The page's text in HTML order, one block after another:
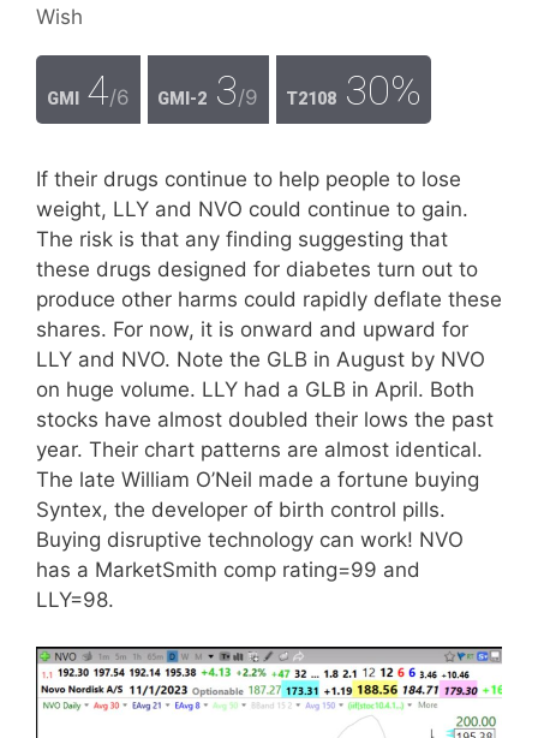
Wish
GMI 4/6 GMI-2 3/9 T2108 30%
If their drugs continue to help people to lose
weight, LLY and NVO could continue to gain.
The risk is that any finding suggesting that
these drugs designed for diabetes turn out to
produce other harms could rapidly deflate these
shares. For now, it is onward and upward for
LLY and NVO. Note the GLB in August by NVO
on huge volume. LLY had a GLB in April. Both
stocks have almost doubled their lows the past
year. Their chart patterns are almost identical.
The late William O’Neil made a fortune buying
Syntex, the developer of birth control pills.
Buying disruptive technology can work! NVO
has a MarketSmith comp rating=99 and
LLY=98.